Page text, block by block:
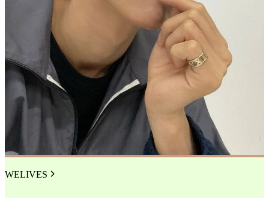
WELIVES